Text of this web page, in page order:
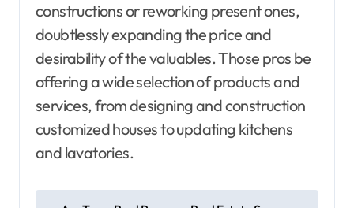
constructions or reworking present ones,
doubtlessly expanding the price and
desirability of the valuables. Those pros be
offering a wide selection of products and
services, from designing and construction
customized houses to updating kitchens
and lavatories.